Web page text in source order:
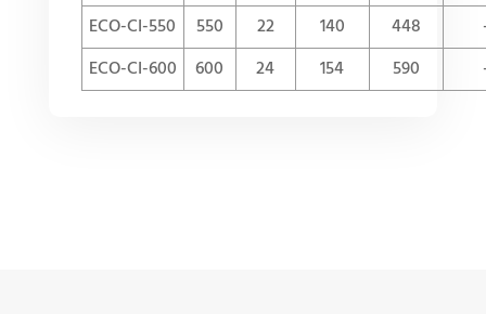
ECO-CI-550
550 22 140 448
ECO-CI-600
600 24 154 590